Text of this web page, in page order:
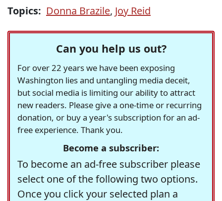
Topics: Donna Brazile, Joy Reid
Can you help us out?
For over 22 years we have been exposing
Washington lies and untangling media deceit,
but social media is limiting our ability to attract
new readers. Please give a one-time or recurring
donation, or buy a year's subscription for an ad-
free experience. Thank you.
Become a subscriber:
To become an ad-free subscriber please
select one of the following two options.
Once you click your selected plan a